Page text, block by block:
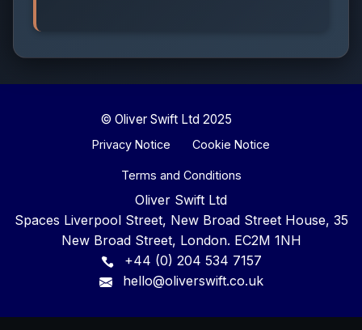
© Oliver Swift Ltd 2025
Privacy Notice Cookie Notice
Terms and Conditions
Oliver Swift Ltd
Spaces Liverpool Street, New Broad Street House, 35
New Broad Street, London. EC2M 1NH
+44 (0) 204 534 7157
hello@oliverswift.co.uk